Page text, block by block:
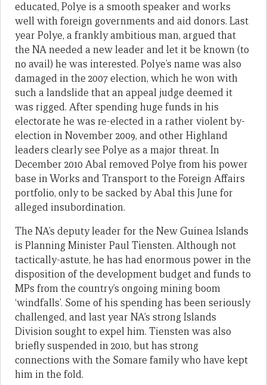
educated, Polye is a smooth speaker and works
well with foreign governments and aid donors. Last
year Polye, a frankly ambitious man, argued that
the NA needed a new leader and let it be known (to
no avail) he was interested. Polye’s name was also
damaged in the 2007 election, which he won with
such a landslide that an appeal judge deemed it
was rigged. After spending huge funds in his
electorate he was re-elected in a rather violent by-
election in November 2009, and other Highland
leaders clearly see Polye as a major threat. In
December 2010 Abal removed Polye from his power
base in Works and Transport to the Foreign Affairs
portfolio, only to be sacked by Abal this June for
alleged insubordination.
The NA’s deputy leader for the New Guinea Islands
is Planning Minister Paul Tiensten. Although not
tactically-astute, he has had enormous power in the
disposition of the development budget and funds to
MPs from the country’s ongoing mining boom
‘windfalls’. Some of his spending has been seriously
challenged, and last year NA’s strong Islands
Division sought to expel him. Tiensten was also
briefly suspended in 2010, but has strong
connections with the Somare family who have kept
him in the fold.